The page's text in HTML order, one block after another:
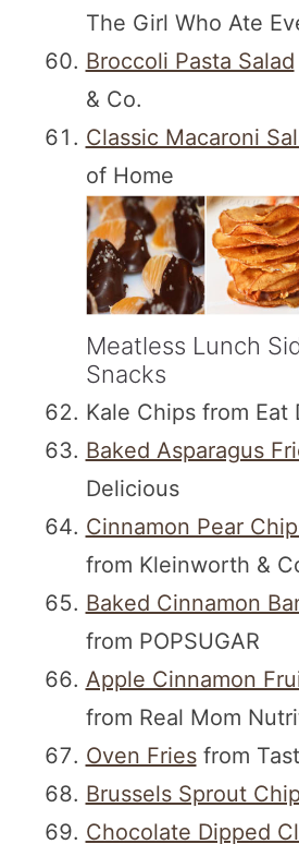
The Girl Who Ate
Broccoli Pasta Salad
& Co.
Classic Macaroni
of Home
Meatless Lunch
Snacks
Kale Chips from Eat
Baked Asparagus
Delicious
Cinnamon Pear
from Kleinworth &
Baked Cinnamon
from POPSUGAR
Apple Cinnamon
from Real Mom
Oven Friesfrom
Brussels Sprout
Chocolate Dipped